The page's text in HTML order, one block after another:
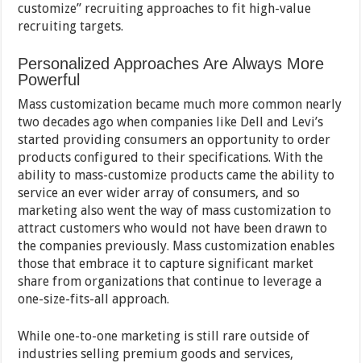
customize” recruiting approaches to fit high-value
recruiting targets.
Personalized Approaches Are Always More
Powerful
Mass customization became much more common nearly
two decades ago when companies like Dell and Levi’s
started providing consumers an opportunity to order
products configured to their specifications. With the
ability to mass-customize products came the ability to
service an ever wider array of consumers, and so
marketing also went the way of mass customization to
attract customers who would not have been drawn to
the companies previously. Mass customization enables
those that embrace it to capture significant market
share from organizations that continue to leverage a
one-size-fits-all approach.
While one-to-one marketing is still rare outside of
industries selling premium goods and services,